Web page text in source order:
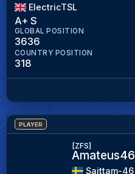
ElectricTSL
A+ S
GLOBAL POSITION
3636
COUNTRY POSITION
318
PLAYER
[ZFS]
Amateus46
Saittam-46